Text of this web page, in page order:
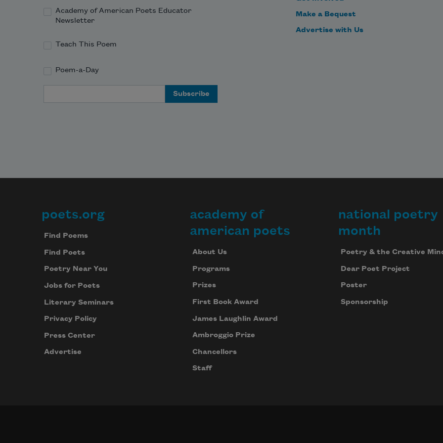
Academy of American Poets Educator
Newsletter
Teach This Poem
Poem-a-Day
Make a Bequest
Advertise with Us
Footer
poets.org
Find Poems
Find Poets
Poetry Near You
Jobs for Poets
Literary Seminars
Privacy Policy
Press Center
Advertise
academy of
american poets
About Us
Programs
Prizes
First Book Award
James Laughlin Award
Ambroggio Prize
Chancellors
Staff
national poetry
month
Poetry & the Creative
Dear Poet Project
Poster
Sponsorship